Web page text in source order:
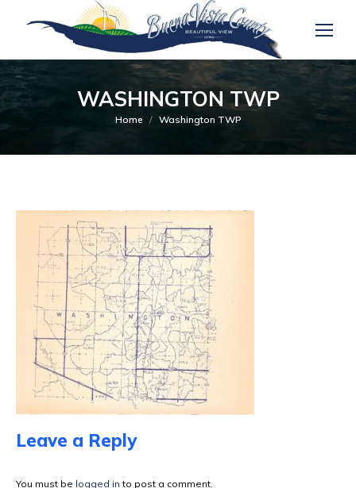
WASHINGTON TWP
You are here:
Home Washington TWP
Leave a Reply
You must be logged in to post a comment.